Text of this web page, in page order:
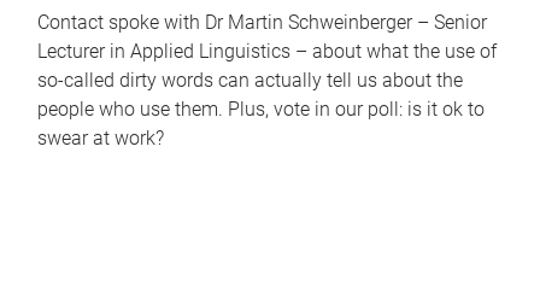
Contact spoke with Dr Martin Schweinberger – Senior
Lecturer in Applied Linguistics – about what the use of
so-called dirty words can actually tell us about the
people who use them. Plus, vote in our poll: is it ok to
swear at work?